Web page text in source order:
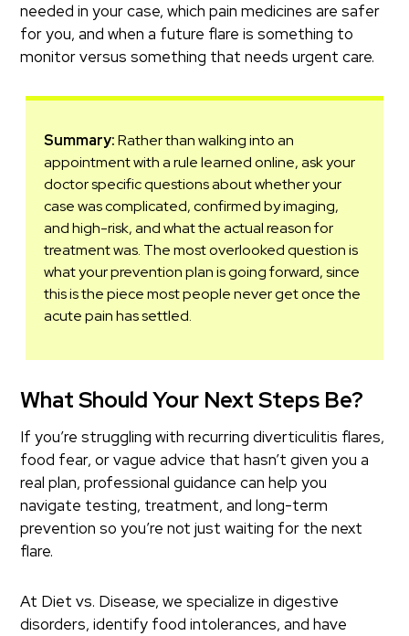
needed in your case, which pain medicines are safer
for you, and when a future flare is something to
monitor versus something that needs urgent care.
Summary:Rather than walking into an
appointment with a rule learned online, ask your
doctor specific questions about whether your
case was complicated, confirmed by imaging,
and high-risk, and what the actual reason for
treatment was. The most overlooked question is
what your prevention plan is going forward, since
this is the piece most people never get once the
acute pain has settled.
What Should Your Next Steps Be?
If you’re struggling with recurring diverticulitis flares,
food fear, or vague advice that hasn’t given you a
real plan, professional guidance can help you
navigate testing, treatment, and long-term
prevention so you’re not just waiting for the next
flare.
At Diet vs. Disease, we specialize in digestive
disorders, identify food intolerances, and have